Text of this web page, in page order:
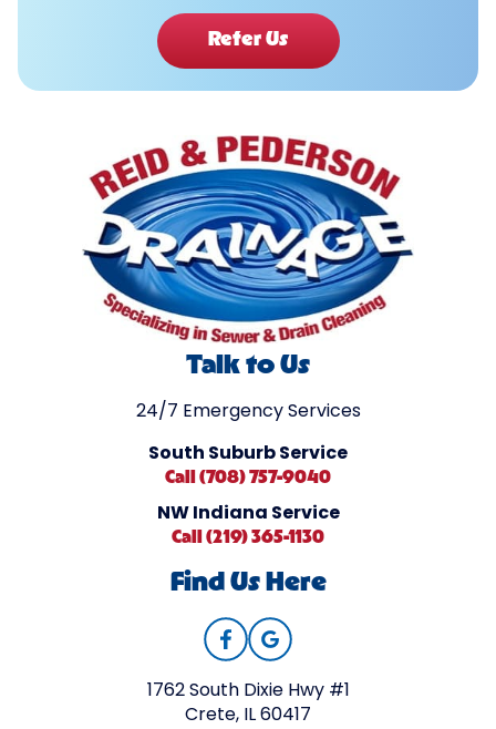
Refer Us
Talk to Us
24/7 Emergency Services
South Suburb Service
Call (708) 757-9040
NW Indiana Service
Call (219) 365-1130
Find Us Here
1762 South Dixie Hwy #1
Crete, IL 60417